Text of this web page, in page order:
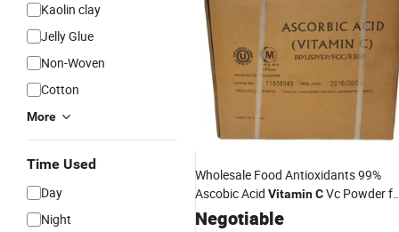
Kaolin clay
Jelly Glue
Non-Woven
Cotton
More
Time Used
Day
Night
Wholesale Food Antioxidants 99%
Ascobic Acid VitaminCVc Powder
Food Ingredients
Negotiable